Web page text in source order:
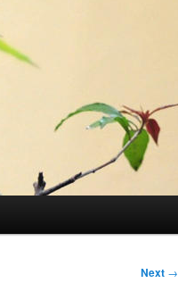
Next →